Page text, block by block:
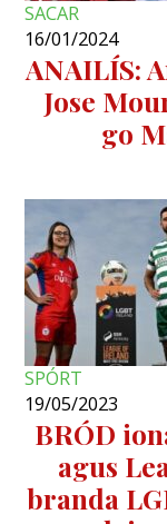
SACAR
16/01/2024
ANAILÍS:
Jose
go
SPÓRT
19/05/2023
BRÓD
agus
branda